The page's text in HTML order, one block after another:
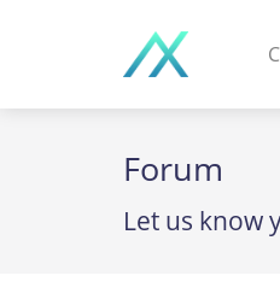
Forum
Let us know